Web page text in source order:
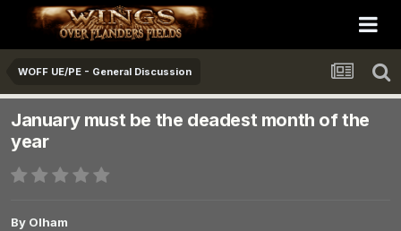
WOFF UE/PE - General Discussion
January must be the deadest month of the
year
By Olham